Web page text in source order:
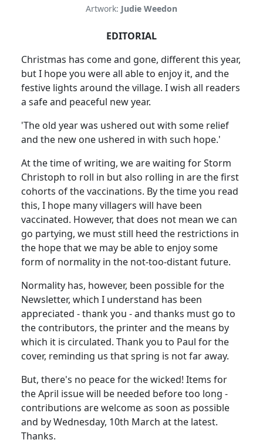
Artwork: Judie Weedon
EDITORIAL
Christmas has come and gone, different this year,
but I hope you were all able to enjoy it, and the
festive lights around the village. I wish all readers
a safe and peaceful new year.
'The old year was ushered out with some relief
and the new one ushered in with such hope.'
At the time of writing, we are waiting for Storm
Christoph to roll in but also rolling in are the first
cohorts of the vaccinations. By the time you read
this, I hope many villagers will have been
vaccinated. However, that does not mean we can
go partying, we must still heed the restrictions in
the hope that we may be able to enjoy some
form of normality in the not-too-distant future.
Normality has, however, been possible for the
Newsletter, which I understand has been
appreciated - thank you - and thanks must go to
the contributors, the printer and the means by
which it is circulated. Thank you to Paul for the
cover, reminding us that spring is not far away.
But, there's no peace for the wicked! Items for
the April issue will be needed before too long -
contributions are welcome as soon as possible
and by Wednesday, 10th March at the latest.
Thanks.